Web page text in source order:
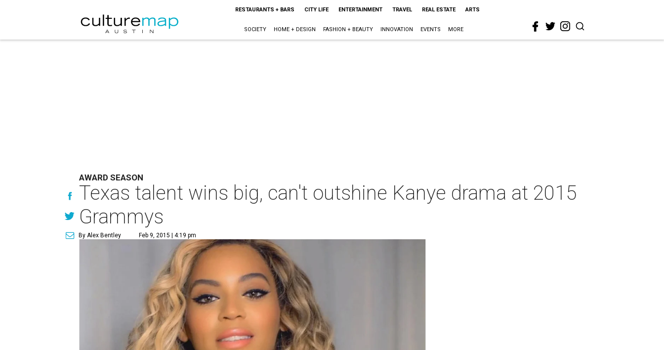
RESTAURANTS + BARS CITY LIFE ENTERTAINMENT TRAVEL REAL ESTATE ARTS
SOCIETY HOME + DESIGN FASHION + BEAUTY INNOVATION EVENTS MORE
AWARD SEASON
Texas talent wins big, can't outshine Kanye drama at 2015
Grammys
By Alex Bentley Feb 9, 2015 | 4:19 pm